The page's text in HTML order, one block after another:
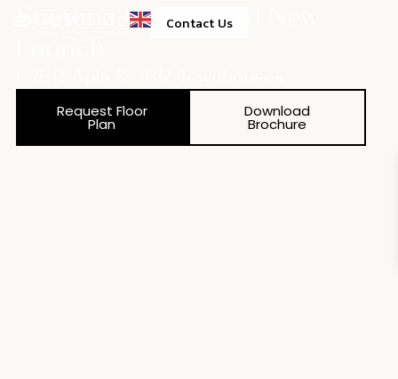
Contact Us
Samana Green Field New
Request Floor
Plan
Download
Brochure